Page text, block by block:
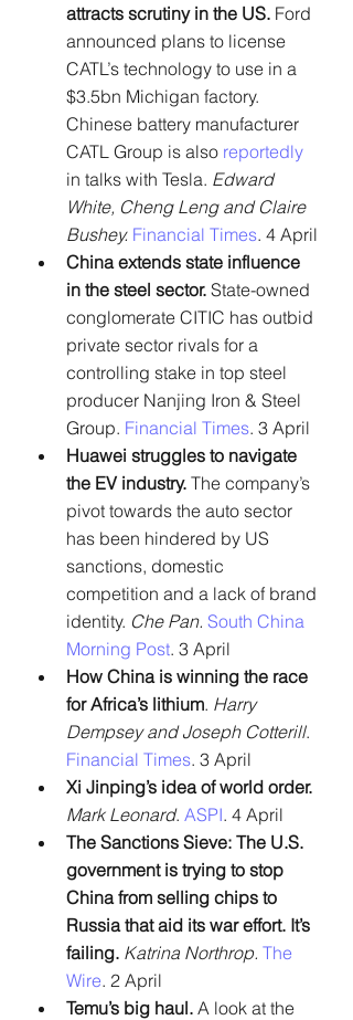
attracts scrutiny in the US. Ford
announced plans to license
CATL’s technology to use in a
$3.5bn Michigan factory.
Chinese battery manufacturer
CATL Group is also reportedly
in talks with Tesla. Edward
White, Cheng Leng and Claire
Bushey. Financial Times. 4 April
China extends state influence
in the steel sector. State-owned
conglomerate CITIC has outbid
private sector rivals for a
controlling stake in top steel
producer Nanjing Iron & Steel
Group. Financial Times. 3 April
Huawei struggles to navigate
the EV industry. The company’s
pivot towards the auto sector
has been hindered by US
sanctions, domestic
competition and a lack of brand
identity. Che Pan. South China
Morning Post. 3 April
How China is winning the race
for Africa’s lithium. Harry
Dempsey and Joseph Cotterill.
Financial Times. 3 April
Xi Jinping’s idea of world order.
Mark Leonard. ASPI. 4 April
The Sanctions Sieve: The U.S.
government is trying to stop
China from selling chips to
Russia that aid its war effort. It’s
failing. Katrina Northrop. The
Wire. 2 April
Temu’s big haul. A look at the